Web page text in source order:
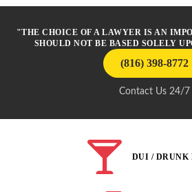
"THE CHOICE OF A LAWYER IS AN
SHOULD NOT BE BASED SOLELY
(816) 398-8772
Contact Us 24/7
DUI / DRUNK